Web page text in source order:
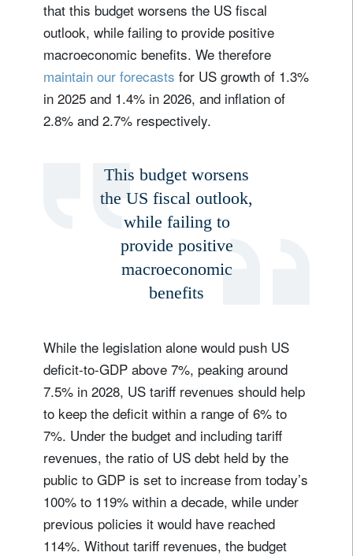
that this budget worsens the US fiscal
outlook, while failing to provide positive
macroeconomic benefits. We therefore
maintain our forecasts for US growth of 1.3%
in 2025 and 1.4% in 2026, and inflation of
2.8% and 2.7% respectively.
This budget worsens
the US fiscal outlook,
while failing to
provide positive
macroeconomic
benefits
While the legislation alone would push US
deficit-to-GDP above 7%, peaking around
7.5% in 2028, US tariff revenues should help
to keep the deficit within a range of 6% to
7%. Under the budget and including tariff
revenues, the ratio of US debt held by the
public to GDP is set to increase from today’s
100% to 119% within a decade, while under
previous policies it would have reached
114%. Without tariff revenues, the budget